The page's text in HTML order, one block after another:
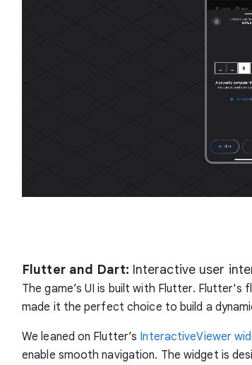
Flutter and Dart: Interactive user
The game’s UI is built with Flutter.
made it the perfect choice to build a
We leaned on Flutter’s InteractiveViewer
enable smooth navigation. The widget is